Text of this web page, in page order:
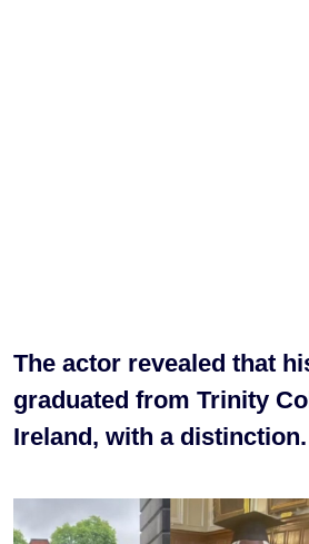
The actor revealed that
graduated from Trinity
Ireland, with a distinction.